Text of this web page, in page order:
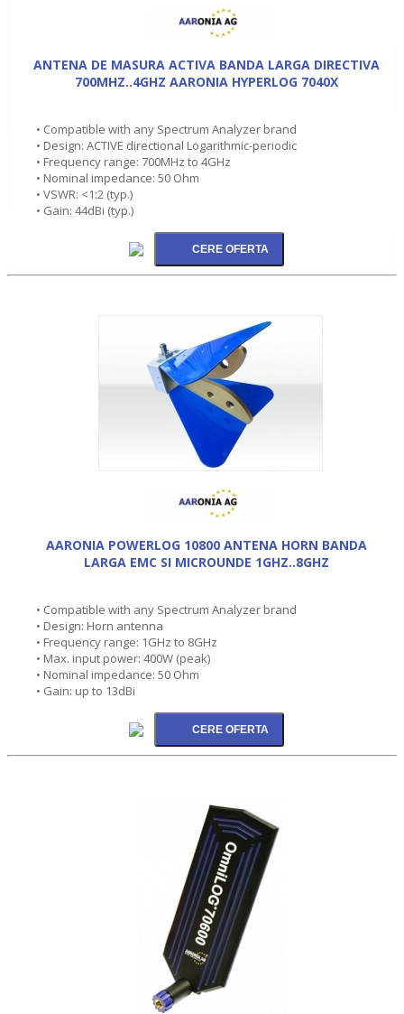
ANTENA DE MASURA ACTIVA BANDA LARGA DIRECTIVA
700MHZ..4GHZ AARONIA HYPERLOG 7040X
• Compatible with any Spectrum Analyzer brand
• Design: ACTIVE directional Logarithmic-periodic
• Frequency range: 700MHz to 4GHz
• Nominal impedance: 50 Ohm
• VSWR: <1:2 (typ.)
• Gain: 44dBi (typ.)
AARONIA POWERLOG 10800 ANTENA HORN BANDA
LARGA EMC SI MICROUNDE 1GHZ..8GHZ
• Compatible with any Spectrum Analyzer brand
• Design: Horn antenna
• Frequency range: 1GHz to 8GHz
• Max. input power: 400W (peak)
• Nominal impedance: 50 Ohm
• Gain: up to 13dBi